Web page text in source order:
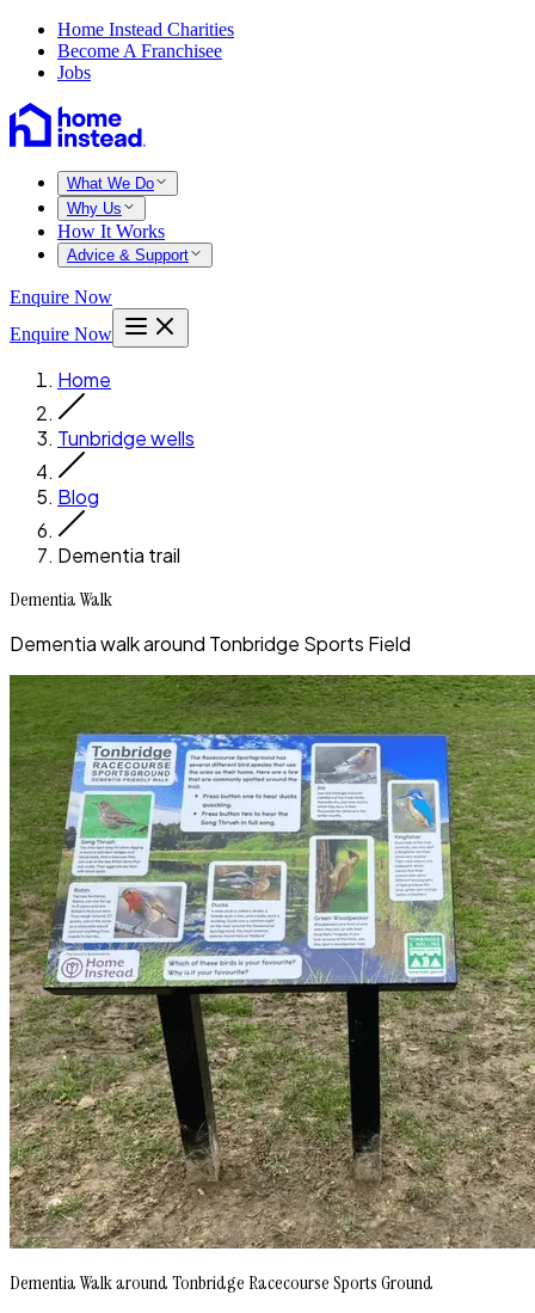
Home Instead Charities
Become A Franchisee
Jobs
What We Do
Why Us
How It Works
Advice & Support
Enquire Now
Enquire Now
Home
Tunbridge wells
Blog
Dementia trail
Dementia Walk
Dementia walk around Tonbridge Sports Field
Dementia Walk around Tonbridge Racecourse Sports Ground